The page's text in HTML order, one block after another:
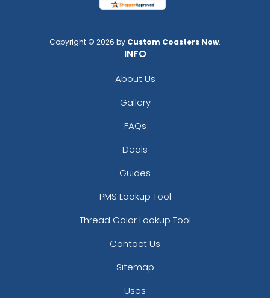
Copyright © 2026 by Custom Coasters Now.
INFO
About Us
Gallery
FAQs
Deals
Guides
PMS Lookup Tool
Thread Color Lookup Tool
Contact Us
Sitemap
Uses